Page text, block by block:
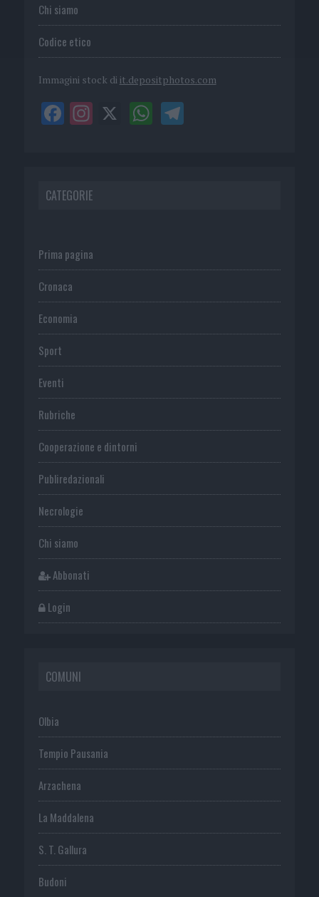
Chi siamo
Codice etico
Immagini stock di it.depositphotos.com
CATEGORIE
Prima pagina
Cronaca
Economia
Sport
Eventi
Rubriche
Cooperazione e dintorni
Publiredazionali
Necrologie
Chi siamo
Abbonati
Login
COMUNI
Olbia
Tempio Pausania
Arzachena
La Maddalena
S. T. Gallura
Budoni